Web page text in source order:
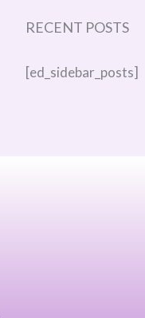
RECENT POSTS
[ed_sidebar_posts]